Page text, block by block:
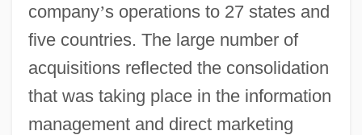
company’s operations to 27 states and
five countries. The large number of
acquisitions reflected the consolidation
that was taking place in the information
management and direct marketing